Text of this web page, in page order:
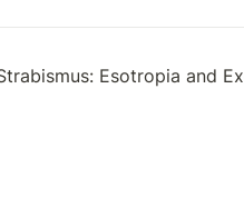
Esotropia and